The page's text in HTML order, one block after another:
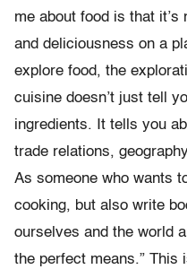
me about food is that
and deliciousness on a
explore food, the
cuisine doesn’t just tell
ingredients. It tells you
trade relations,
As someone who wants
cooking, but also write
ourselves and the world
the perfect means.” This